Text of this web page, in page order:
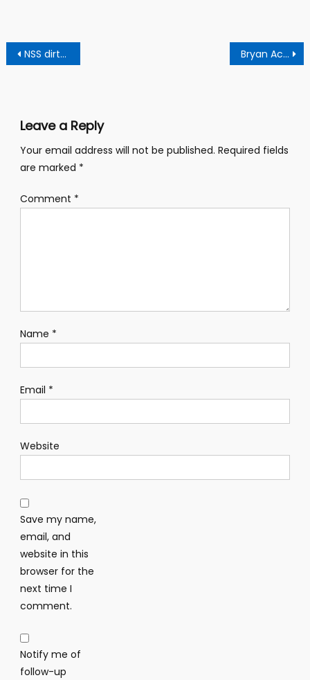
Post
navigation
NSS dirty scandal: Gifty Oware released after meeting Ghc 10 million bail. Bryan Acheampong’s financial muscles in the Npp shocks Kennedy Agyepong
Leave a Reply
Your email address will not be published. Required fields
are marked *
Comment *
Name *
Email *
Website
Save my name,
email, and
website in this
browser for the
next time I
comment.
Notify me of
follow-up